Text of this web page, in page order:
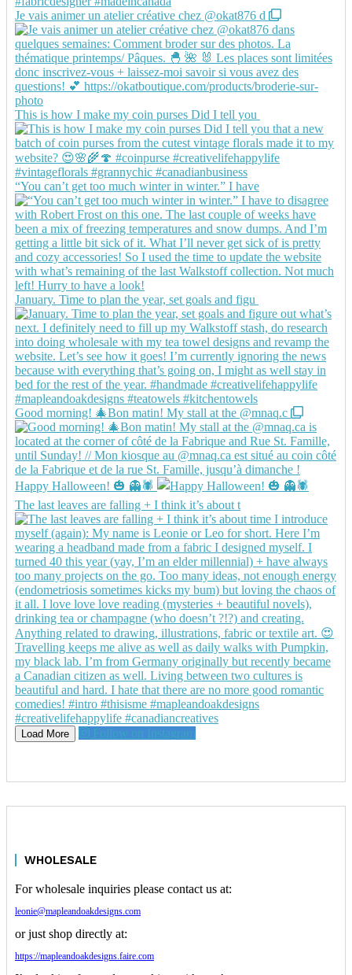
Je vais animer un atelier créative chez @okat876 d
This is how I make my coin purses Did I tell you
“You can’t get too much winter in winter.” I have
January. Time to plan the year, set goals and figu
Good morning! 🎄Bon matin! My stall at the @mnaq.c
Happy Halloween! 🎃 👻🕷️
The last leaves are falling + I think it’s about t
Load More Follow on Instagram
WHOLESALE
For wholesale inquiries please contact us at:
leonie@mapleandoakdesigns.com
or just shop directly at:
https://mapleandoakdesigns.faire.com